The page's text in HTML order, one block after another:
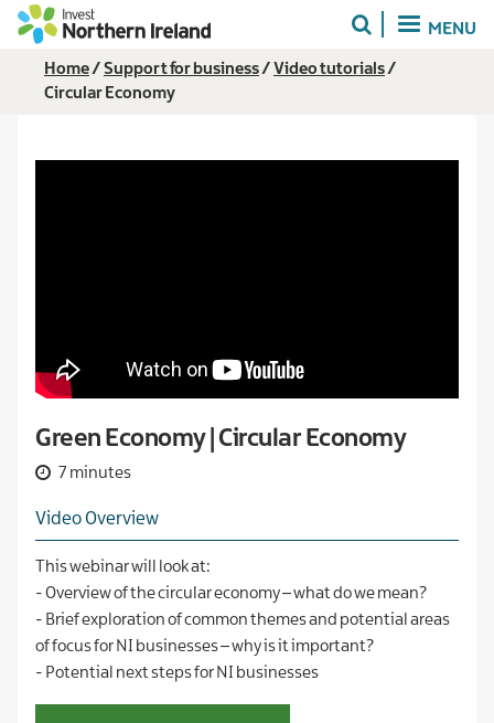
Skip
content
MENU
Breadcrumb
Home Support for business
Video tutorials
Circular Economy
Green Economy | Circular Economy
7 minutes
Video Overview
This webinar will look at:
- Overview of the circular economy – what do we mean?
- Brief exploration of common themes and potential areas
of focus for NI businesses – why is it important?
- Potential next steps for NI businesses